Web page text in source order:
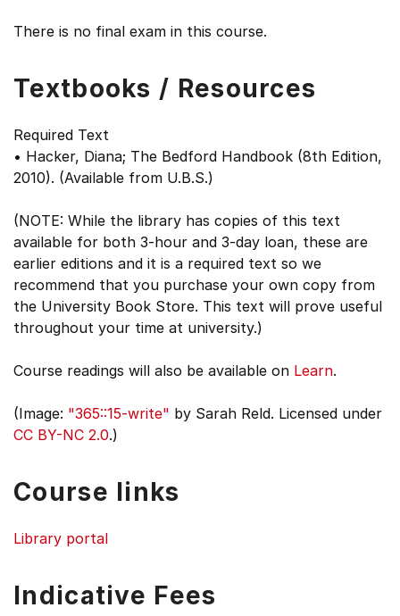
There is no final exam in this course.
Textbooks / Resources
Required Text
• Hacker, Diana; The Bedford Handbook (8th Edition,
2010). (Available from U.B.S.)
(NOTE: While the library has copies of this text
available for both 3-hour and 3-day loan, these are
earlier editions and it is a required text so we
recommend that you purchase your own copy from
the University Book Store. This text will prove useful
throughout your time at university.)
Course readings will also be available on Learn.
(Image: "365::15-write" by Sarah Reld. Licensed under
CC BY-NC 2.0.)
Course links
Library portal
Indicative Fees